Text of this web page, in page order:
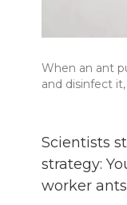
When an ant
and disinfect
Scientists
strategy:
worker